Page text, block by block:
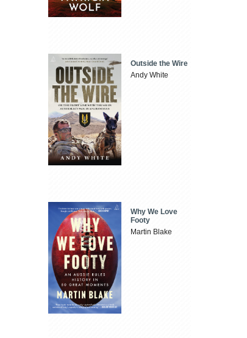
Outside the Wire
Andy White
Why We Love
Footy
Martin Blake